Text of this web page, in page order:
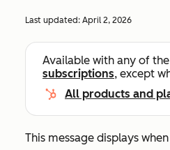
Last updated: April 2, 2026
Available with any of
subscriptions, except
All products and
This message displays